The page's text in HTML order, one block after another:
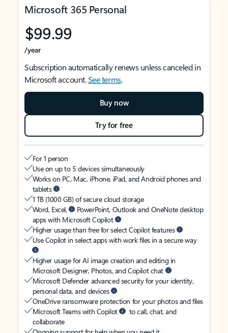
Microsoft 365 Personal
$99.99
/year
Subscription automatically renews unless canceled in
Microsoft account.See terms.
Buy now
Try for free
For 1 person
Use on up to 5 devices simultaneously
Works on PC, Mac, iPhone, iPad, and Android phones and
tablets
1 TB (1000 GB) of secure cloud storage
Word, Excel,
PowerPoint, Outlook and OneNote desktop
apps with Microsoft Copilot
Higher usage than free for select Copilot features
Use Copilot in select apps with work files in a secure way
Higher usage for AI image creation and editing in
Microsoft Designer, Photos, and Copilot chat
Microsoft Defender advanced security for your identity,
personal data, and devices
OneDrive ransomware protection for your photos and files
Microsoft Teams with Copilot
to call, chat, and
collaborate